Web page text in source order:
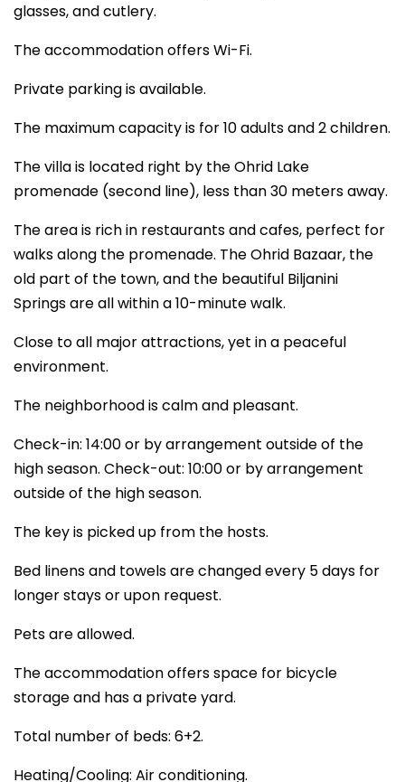
glasses, and cutlery.
The accommodation offers Wi-Fi.
Private parking is available.
The maximum capacity is for 10 adults and 2 children.
The villa is located right by the Ohrid Lake
promenade (second line), less than 30 meters away.
The area is rich in restaurants and cafes, perfect for
walks along the promenade. The Ohrid Bazaar, the
old part of the town, and the beautiful Biljanini
Springs are all within a 10-minute walk.
Close to all major attractions, yet in a peaceful
environment.
The neighborhood is calm and pleasant.
Check-in: 14:00 or by arrangement outside of the
high season. Check-out: 10:00 or by arrangement
outside of the high season.
The key is picked up from the hosts.
Bed linens and towels are changed every 5 days for
longer stays or upon request.
Pets are allowed.
The accommodation offers space for bicycle
storage and has a private yard.
Total number of beds: 6+2.
Heating/Cooling: Air conditioning.